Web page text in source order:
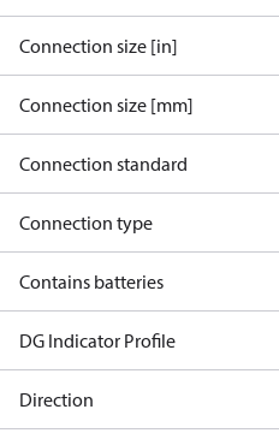
Connection size [in]
Connection size [mm]
Connection standard
Connection type
Contains batteries
DG Indicator Profile
Direction